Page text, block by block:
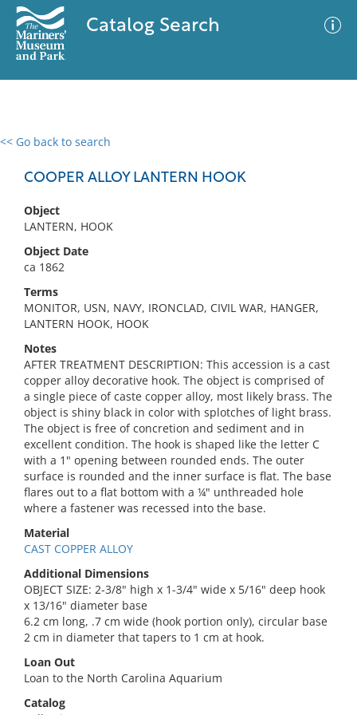
Catalog Search
<< Go back to search
COOPER ALLOY LANTERN HOOK
Object
LANTERN, HOOK
Object Date
ca 1862
Terms
MONITOR, USN, NAVY, IRONCLAD, CIVIL WAR, HANGER,
LANTERN HOOK, HOOK
Notes
AFTER TREATMENT DESCRIPTION: This accession is a cast
copper alloy decorative hook. The object is comprised of
a single piece of caste copper alloy, most likely brass. The
object is shiny black in color with splotches of light brass.
The object is free of concretion and sediment and in
excellent condition. The hook is shaped like the letter C
with a 1" opening between rounded ends. The outer
surface is rounded and the inner surface is flat. The base
flares out to a flat bottom with a ¼" unthreaded hole
where a fastener was recessed into the base.
Material
CAST COPPER ALLOY
Additional Dimensions
OBJECT SIZE: 2-3/8" high x 1-3/4" wide x 5/16" deep hook
x 13/16" diameter base
6.2 cm long, .7 cm wide (hook portion only), circular base
2 cm in diameter that tapers to 1 cm at hook.
Loan Out
Loan to the North Carolina Aquarium
Catalog
0 results